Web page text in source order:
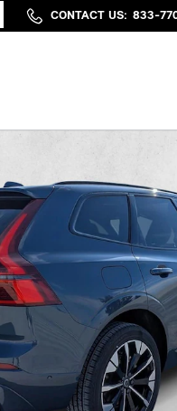
CONTACT US: 833-